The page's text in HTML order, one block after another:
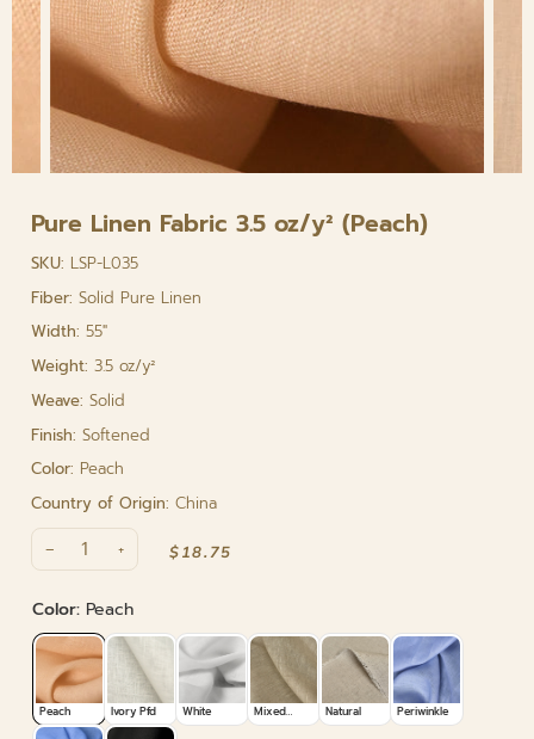
Pure Linen Fabric 3.5 oz/y² (Peach)
SKU: LSP-L035
Fiber: Solid Pure Linen
Width: 55"
Weight: 3.5 oz/y²
Weave: Solid
Finish: Softened
Color: Peach
Country of Origin: China
− + $18.75